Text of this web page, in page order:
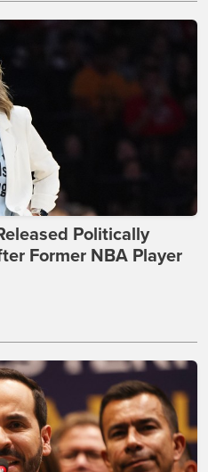
Politically
Former NBA Player